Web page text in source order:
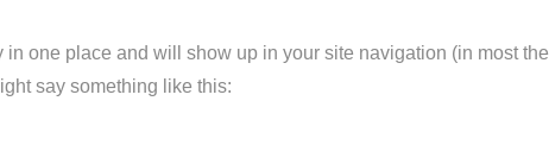
one place and will show up in your site navigation (in most
say something like this: